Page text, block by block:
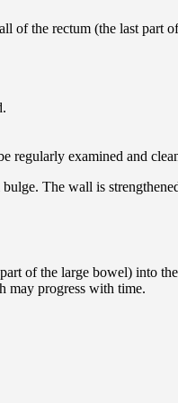
of the rectum (the last part
regularly examined and
The wall is
of the large bowel) into
may progress with time.